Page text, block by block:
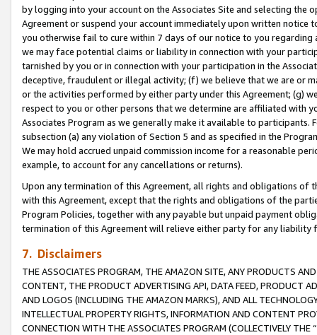
by logging into your account on the Associates Site and selecting the
Agreement or suspend your account immediately upon written
you otherwise fail to cure within 7 days of our notice to you
we may face potential claims or liability in connection with your
tarnished by you or in connection with your participation in the
deceptive, fraudulent or illegal activity; (f) we believe that we are or
or the activities performed by either party under this Agreement; (g)
respect to you or other persons that we determine are affiliated with
Associates Program as we generally make it available to
subsection (a) any violation of Section 5 and as specified in the
We may hold accrued unpaid commission income for a reasonable
example, to account for any cancellations or returns).
Upon any termination of this Agreement, all rights and obligations of
with this Agreement, except that the rights and obligations of the
Program Policies, together with any payable but unpaid payment
termination of this Agreement will relieve either party for any
7. Disclaimers
THE ASSOCIATES PROGRAM, THE AMAZON SITE, ANY PRODUCTS
CONTENT, THE PRODUCT ADVERTISING API, DATA FEED, PRODUCT
AND LOGOS (INCLUDING THE AMAZON MARKS), AND ALL
INTELLECTUAL PROPERTY RIGHTS, INFORMATION AND CONTENT
CONNECTION WITH THE ASSOCIATES PROGRAM (COLLECTIVELY THE “